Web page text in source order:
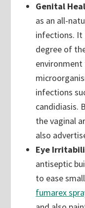
Genital
as an all-
infections. It
degree of
infections
candidiasis.
the vaginal
also
Eye
antiseptic
to ease
fumarex